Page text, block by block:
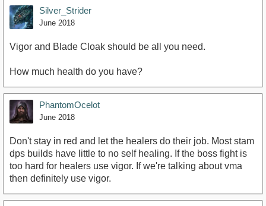
Silver_Strider
June 2018
Vigor and Blade Cloak should be all you need.
How much health do you have?
PhantomOcelot
June 2018
Don't stay in red and let the healers do their job. Most stam
dps builds have little to no self healing. If the boss fight is
too hard for healers use vigor. If we're talking about vma
then definitely use vigor.